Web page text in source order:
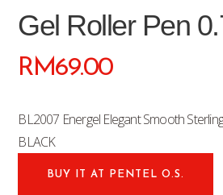
Gel Roller Pen
RM69.00
BL2007 Energel Elegant Smooth
BLACK
BUY IT AT PENTEL O.S.